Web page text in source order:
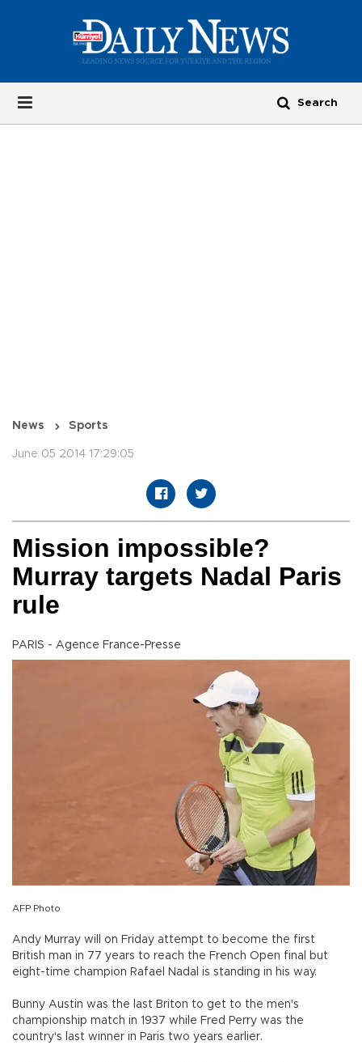
News Sports
June 05 2014 17:29:05
Mission impossible?
Murray targets Nadal Paris
rule
PARIS - Agence France-Presse
AFP Photo
Andy Murray will on Friday attempt to become the first
British man in 77 years to reach the French Open final but
eight-time champion Rafael Nadal is standing in his way.
Bunny Austin was the last Briton to get to the men's
championship match in 1937 while Fred Perry was the
country's last winner in Paris two years earlier.